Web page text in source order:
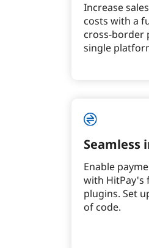
Increase
costs with a
cross-border
single
Seamless
Enable
with HitPay's
plugins. Set
of code.